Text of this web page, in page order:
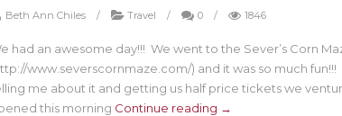
Beth Ann Chiles / Travel / 0 / 1846
had an awesome day!!! We went to the Sever’s Corn
www.severscornmaze.com/) and it was so much
me about it and getting us half price tickets we
this morning Continue reading →